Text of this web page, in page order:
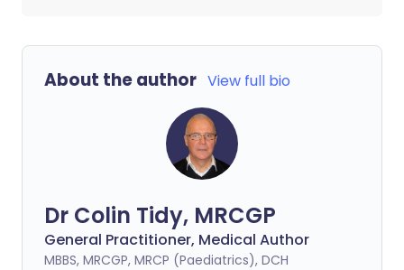
About the author View full bio
Dr Colin Tidy, MRCGP
General Practitioner, Medical Author
MBBS, MRCGP, MRCP (Paediatrics), DCH